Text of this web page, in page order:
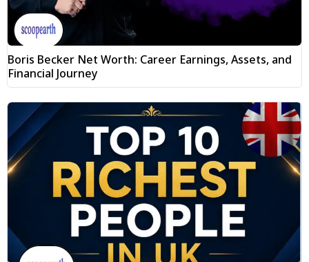
Boris Becker Net Worth: Career Earnings, Assets, and
Financial Journey